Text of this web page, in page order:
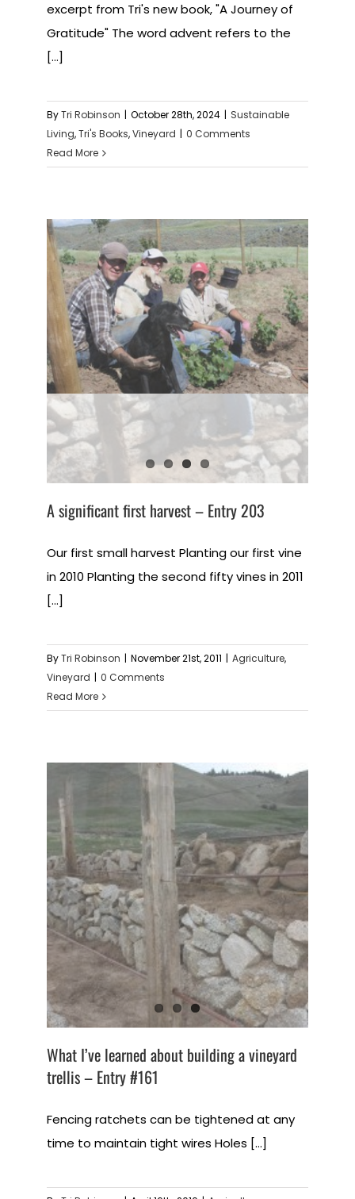
excerpt from Tri's new book, "A Journey of
Gratitude" The word advent refers to the
[...]
ByTri Robinson | October 28th, 2024 | Sustainable
Living,Tri's Books,Vineyard | 0 Comments
Read More
A significant first harvest – Entry 203
Our first small harvest Planting our first vine
in 2010 Planting the second fifty vines in 2011
[...]
ByTri Robinson November 21st, 2011 Agriculture,
Vineyard
0 Comments
Read More
What I’ve learned about building a vineyard
trellis – Entry #161
Fencing ratchets can be tightened at any
time to maintain tight wires Holes [...]